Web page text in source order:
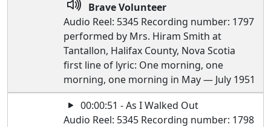
Brave Volunteer
Audio Reel: 5345 Recording number: 1797
performed by Mrs. Hiram Smith at
Tantallon, Halifax County, Nova Scotia
first line of lyric: One morning, one
morning, one morning in May — July 1951
00:00:51 - As I Walked Out
Audio Reel: 5345 Recording number: 1798